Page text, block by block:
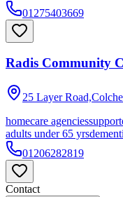
01275403669
Radis Community
25 Layer
homecare agencies
adults under 65 yrs
01206282819
Contact